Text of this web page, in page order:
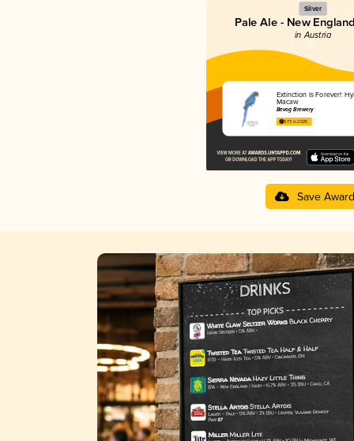
Silver
Pale Ale - New
in Austria
Extinction Is Forever!:
Macaw
Bevog Brewery
3.73 in 2025
Save Award